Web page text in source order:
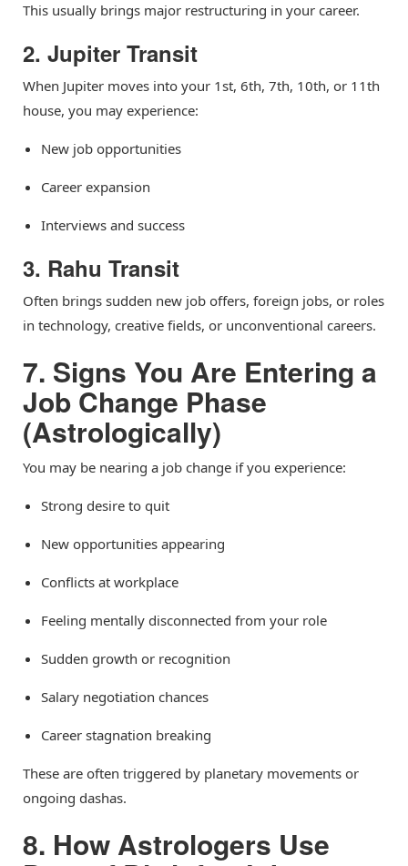
This usually brings major restructuring in your career.
2. Jupiter Transit
When Jupiter moves into your 1st, 6th, 7th, 10th, or 11th
house, you may experience:
New job opportunities
Career expansion
Interviews and success
3. Rahu Transit
Often brings sudden new job offers, foreign jobs, or roles
in technology, creative fields, or unconventional careers.
7. Signs You Are Entering a
Job Change Phase
(Astrologically)
You may be nearing a job change if you experience:
Strong desire to quit
New opportunities appearing
Conflicts at workplace
Feeling mentally disconnected from your role
Sudden growth or recognition
Salary negotiation chances
Career stagnation breaking
These are often triggered by planetary movements or
ongoing dashas.
8. How Astrologers Use